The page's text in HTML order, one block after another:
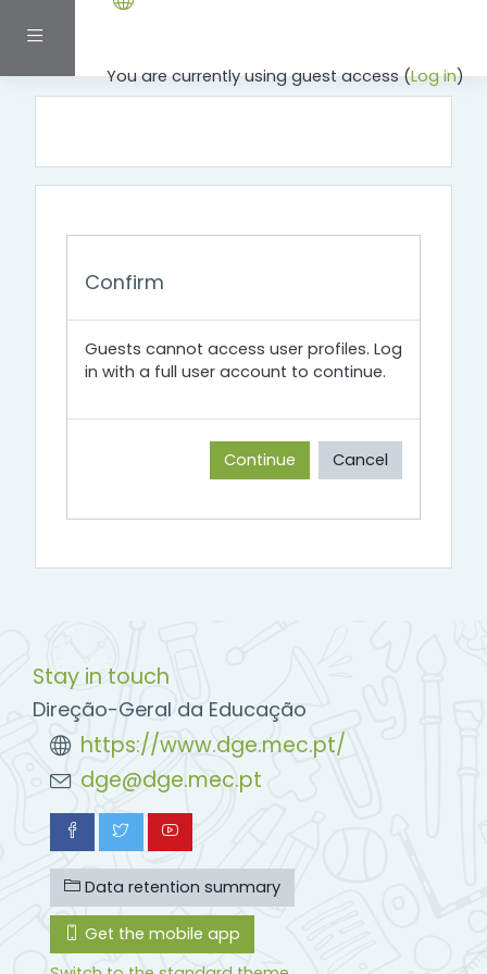
Side panel
You are currently using guest access (Log in)
Skip to main content
Confirm
Guests cannot access user profiles. Log
in with a full user account to continue.
Continue Cancel
Stay in touch
Direção-Geral da Educação
https://www.dge.mec.pt/
dge@dge.mec.pt
Data retention summary
Get the mobile app